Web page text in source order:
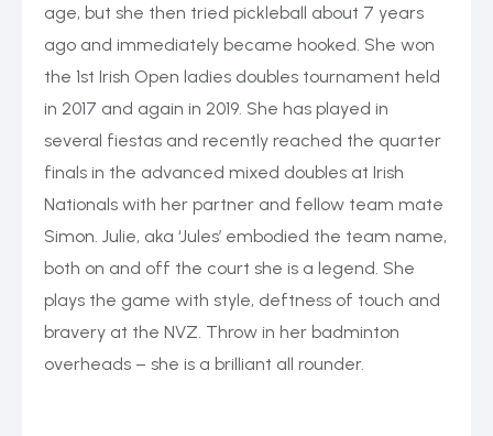
age, but she then tried pickleball about 7 years
ago and immediately became hooked. She won
the 1st Irish Open ladies doubles tournament held
in 2017 and again in 2019. She has played in
several fiestas and recently reached the quarter
finals in the advanced mixed doubles at Irish
Nationals with her partner and fellow team mate
Simon. Julie, aka ‘Jules’ embodied the team name,
both on and off the court she is a legend. She
plays the game with style, deftness of touch and
bravery at the NVZ. Throw in her badminton
overheads – she is a brilliant all rounder.